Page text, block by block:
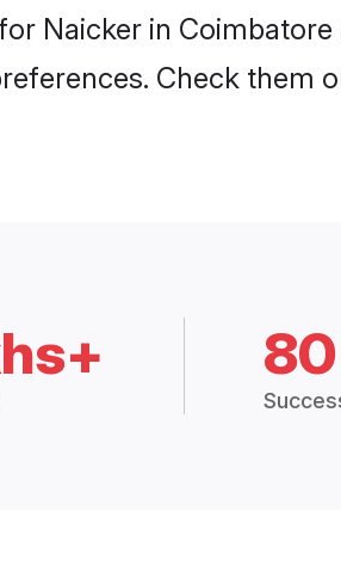
Naicker in
Check them